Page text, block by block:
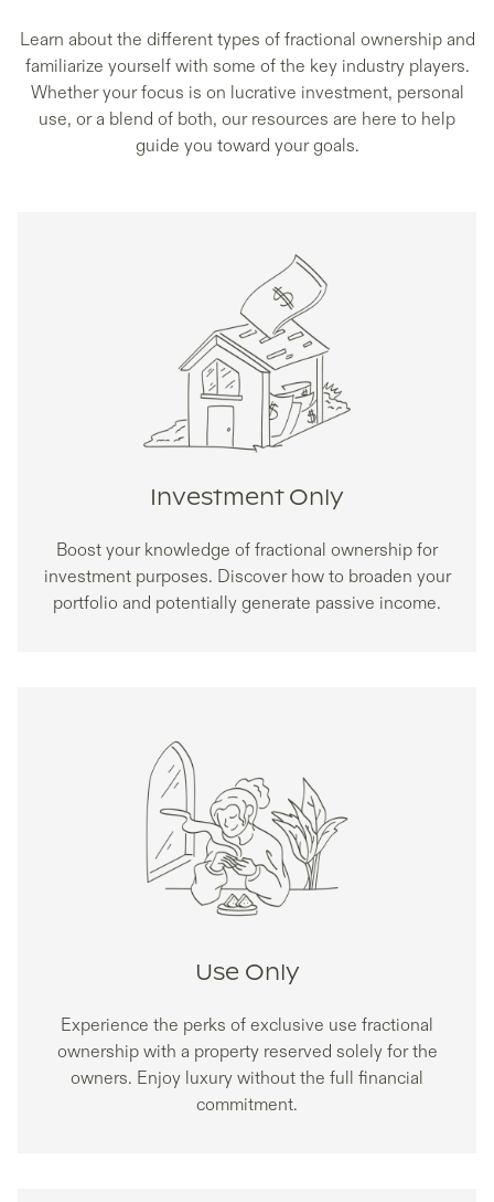
Learn about the different types of fractional ownership and
familiarize yourself with some of the key industry players.
Whether your focus is on lucrative investment, personal
use, or a blend of both, our resources are here to help
guide you toward your goals.
Investment Only
Boost your knowledge of fractional ownership for
investment purposes. Discover how to broaden your
portfolio and potentially generate passive income.
Use Only
Experience the perks of exclusive use fractional
ownership with a property reserved solely for the
owners. Enjoy luxury without the full financial
commitment.